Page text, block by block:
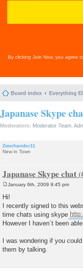
By clicking Join Now, you agree
Board index Everything
Japanase Skype
Moderators: Moderator Team
Zweihander11
New in Town
Japanase Skype chat
o
s
t
January 6th, 2009 9:45 pm
Hi!
I recently signed to this
time chats using skype
However I haven´t been
I was wondering if you
them by talking.